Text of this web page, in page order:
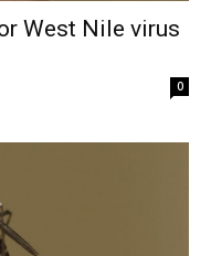
West Nile virus
0